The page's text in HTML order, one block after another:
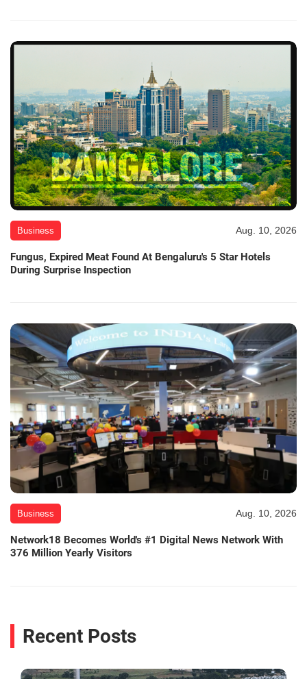
Business Aug. 10, 2026
Fungus, Expired Meat Found At Bengaluru's 5 Star Hotels
During Surprise Inspection
Business Aug. 10, 2026
Network18 Becomes World's #1 Digital News Network With
376 Million Yearly Visitors
Recent Posts